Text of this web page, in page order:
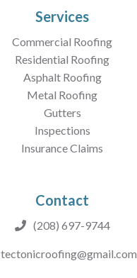
Services
Commercial Roofing
Residential Roofing
Asphalt Roofing
Metal Roofing
Gutters
Inspections
Insurance Claims
Contact
(208) 697-9744
tectonicroofing@gmail.com